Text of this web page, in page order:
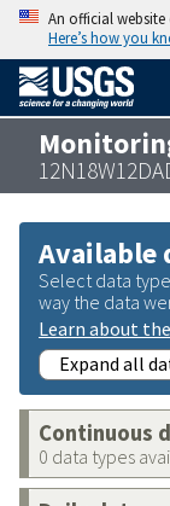
An official
Here’s how you
Available
Select data
way the data
Learn about
Expand all
Continuous
0 data types